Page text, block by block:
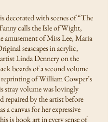
decorated with scenes of “The
calls the Isle of Wight,
amusement of Miss Lee, Maria
seascapes in acrylic,
Linda Dennery on the
boards of a second volume
of William Cowper’s
stray volume was lovingly
repaired by the artist before
a canvas for her expressive
is book art in every sense of